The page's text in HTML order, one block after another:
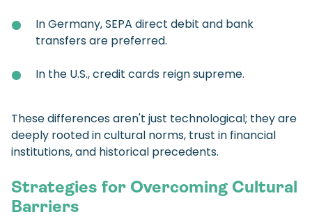
In Germany, SEPA direct debit and bank
transfers are preferred.
In the U.S., credit cards reign supreme.
These differences aren't just technological; they are
deeply rooted in cultural norms, trust in financial
institutions, and historical precedents.
Strategies for Overcoming Cultural
Barriers